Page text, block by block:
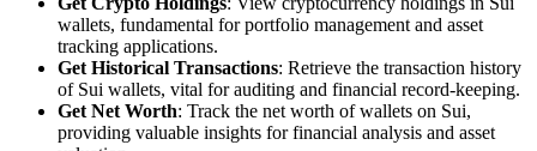
wallets, fundamental for portfolio management and asset
tracking applications.
Get Historical Transactions: Retrieve the transaction history
of Sui wallets, vital for auditing and financial record-keeping.
Get Net Worth: Track the net worth of wallets on Sui,
providing valuable insights for financial analysis and asset